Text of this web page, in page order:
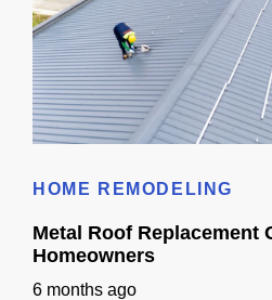
HOME REMODELING
Metal Roof Replacement
Homeowners
6 months ago